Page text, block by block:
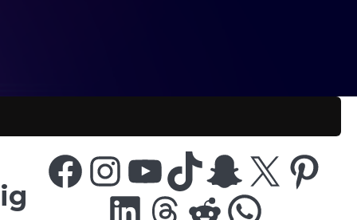
FacebookInstagramYouTubeTikTok Snapchat Pinterest
LinkedInThreadsReddit WhatsApp